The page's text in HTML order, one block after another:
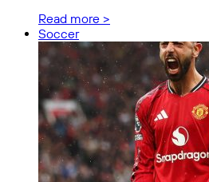
Read more >
Soccer